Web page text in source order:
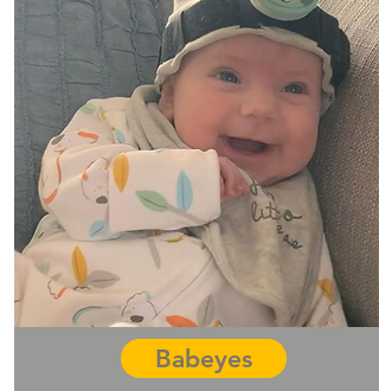
Babeyes